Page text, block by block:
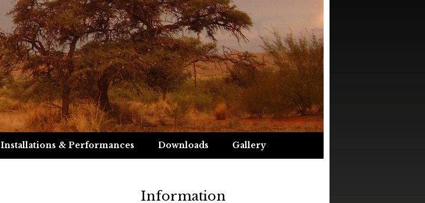
Installations & Performances Downloads Gallery
Information